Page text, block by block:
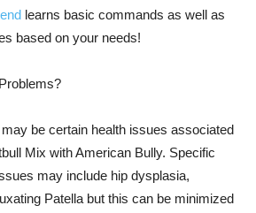
learns basic commands as well as
based on your needs!
be certain health issues associated
Mix with American Bully. Specific
may include hip dysplasia,
Patella but this can be minimized